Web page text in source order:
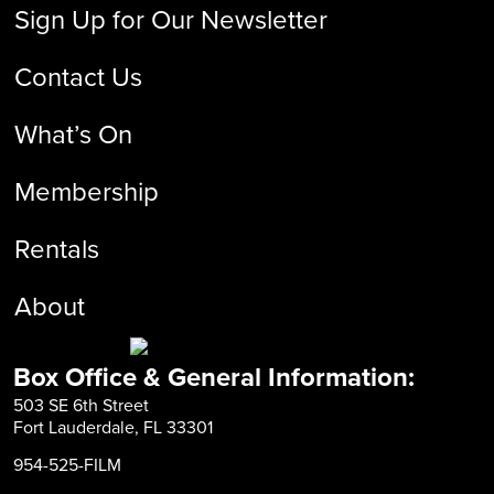
Sign Up for Our Newsletter
Contact Us
What’s On
Membership
Rentals
About
Box Office & General Information:
503 SE 6th Street
Fort Lauderdale, FL 33301
954-525-FILM